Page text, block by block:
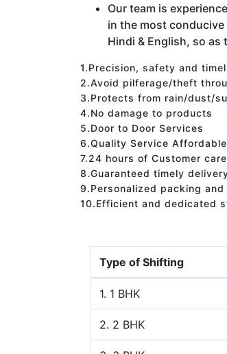
Our team is
in the most
Hindi & English, so
1.Precision, safety and
2.Avoid pilferage/theft
3.Protects from rain/dust/
4.No damage to products
5.Door to Door Services
6.Quality Service
7.24 hours of Customer care
8.Guaranteed timely
9.Personalized packing
10.Efficient and dedicated
Type of Shifting
1. 1 BHK
2. 2 BHK